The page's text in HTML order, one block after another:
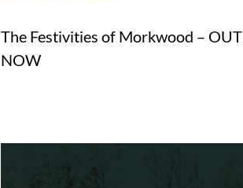
The Festivities of Morkwood – OUT
NOW